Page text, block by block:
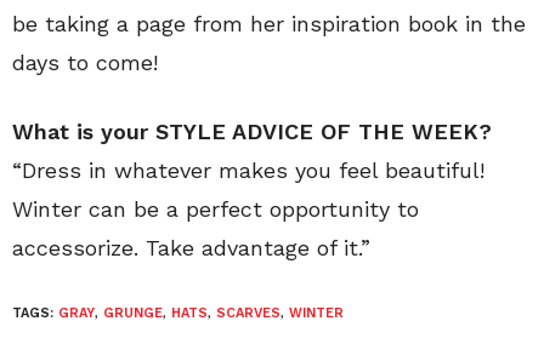
be taking a page from her inspiration book in the
days to come!
What is your STYLE ADVICE OF THE WEEK?
“Dress in whatever makes you feel beautiful!
Winter can be a perfect opportunity to
accessorize. Take advantage of it.”
TAGS: GRAY, GRUNGE, HATS, SCARVES, WINTER